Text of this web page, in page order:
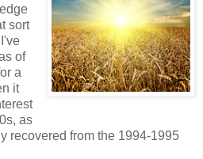
sort
of
a
it
as
recovered from the 1994-1995